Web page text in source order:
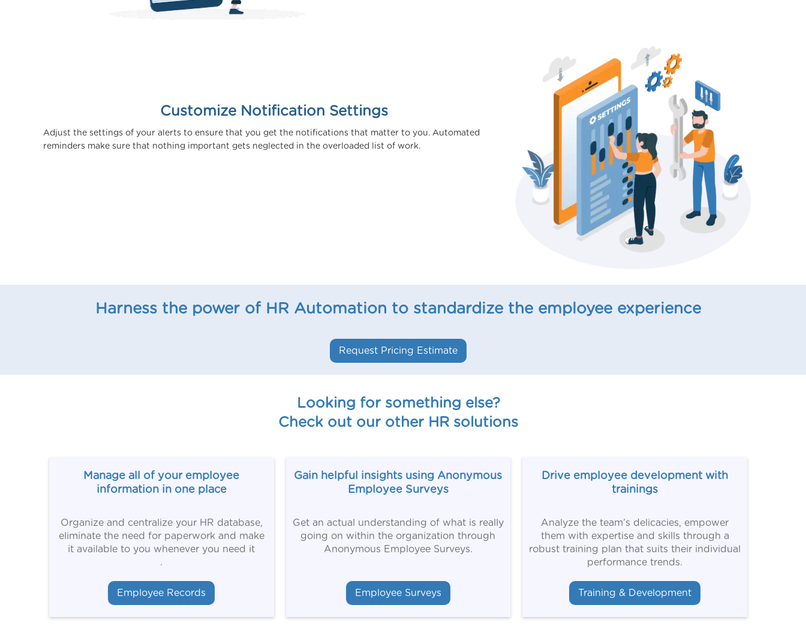
Customize Notification Settings
Adjust the settings of your alerts to ensure that you get the notifications that matter to you. Automated
reminders make sure that nothing important gets neglected in the overloaded list of work.
Harness the power of HR Automation to standardize the employee experience
Request Pricing Estimate
Looking for something else?
Check out our other HR solutions
Manage all of your employee
information in one place
Organize and centralize your HR database,
eliminate the need for paperwork and make
it available to you whenever you need it
.
Employee Records
Gain helpful insights using Anonymous
Employee Surveys
Get an actual understanding of what is really
going on within the organization through
Anonymous Employee Surveys.
Employee Surveys
Drive employee development with
trainings
Analyze the team’s delicacies, empower
them with expertise and skills through a
robust training plan that suits their individual
performance trends.
Training & Development